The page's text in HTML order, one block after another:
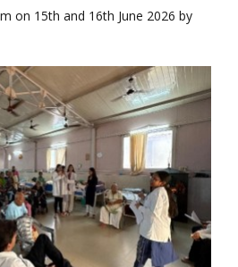
on 15th and 16th June 2026 by